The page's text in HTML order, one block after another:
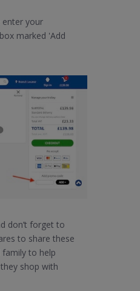
your
marked 'Add
don’t forget to
to share these
family to help
shop with